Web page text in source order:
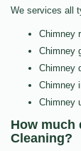
We services all
Chimney
Chimney
Chimney
Chimney
Chimney
How much
Cleaning?